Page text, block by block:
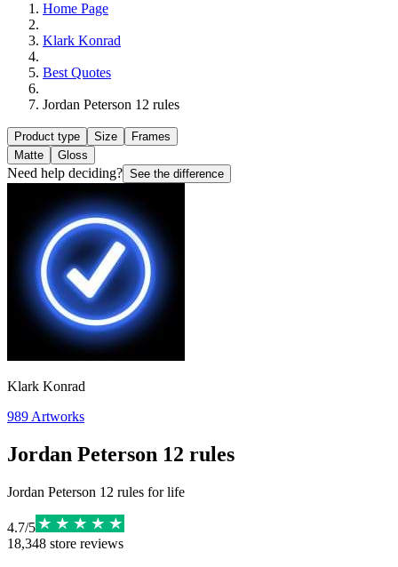
Home Page
Klark Konrad
Best Quotes
Jordan Peterson 12 rules
Product type Size
Frames
Matte
Gloss
Need help deciding? See the difference
Klark Konrad
989 Artworks
Jordan Peterson 12 rules
Jordan Peterson 12 rules for life
4.7/5
18,348 store reviews